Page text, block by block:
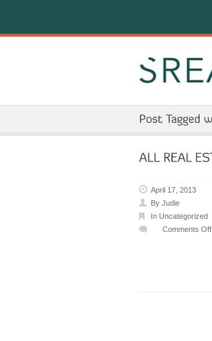
April 17, 2013
By Judie
In Uncategorized
Comments Off